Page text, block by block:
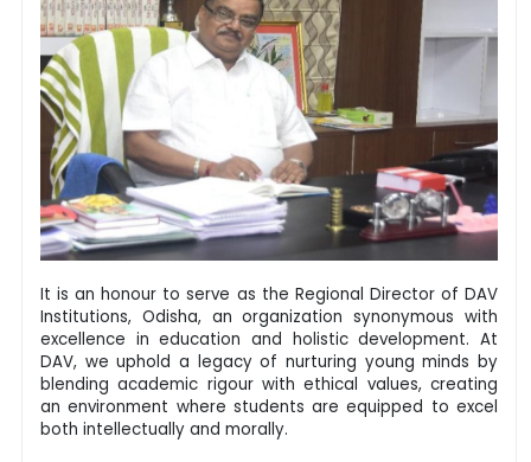
It is an honour to serve as the Regional Director of DAV
Institutions, Odisha, an organization synonymous with
excellence in education and holistic development. At
DAV, we uphold a legacy of nurturing young minds by
blending academic rigour with ethical values, creating
an environment where students are equipped to excel
both intellectually and morally.